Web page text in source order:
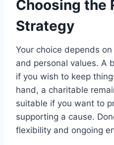
Choosing the
Strategy
Your choice depends
and personal values. A
if you wish to keep
hand, a charitable
suitable if you want to
supporting a cause.
flexibility and ongoing